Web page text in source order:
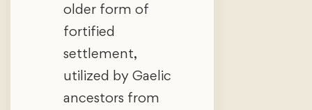
older form of
fortified
settlement,
utilized by Gaelic
ancestors from